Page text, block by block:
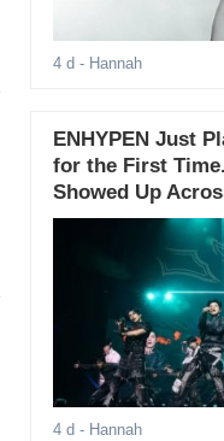
4 d - Hannah
ENHYPEN Just
for the First
Showed Up
4 d - Hannah